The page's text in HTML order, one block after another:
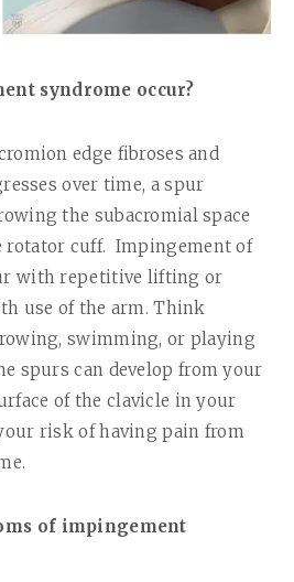
syndrome occur?
edge fibroses and
over time, a spur
the subacromial space
cuff. Impingement of
with repetitive lifting or
use of the arm. Think
swimming, or playing
spurs can develop from your
of the clavicle in your
risk of having pain from
of impingement